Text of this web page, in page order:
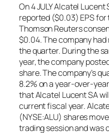
On 4 JULY Alcatel Lucent
reported ($0.03) EPS
Thomson Reuters
$0.04. The company
the quarter. During the
year, the company
share. The company’s
8.2% on a year-over-
that Alcatel Lucent SA
current fiscal year.
(NYSE:ALU) shares
trading session and was